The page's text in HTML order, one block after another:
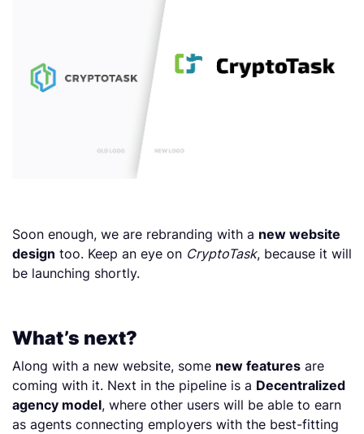
Soon enough, we are rebranding with a new website
design too. Keep an eye on CryptoTask, because it will
be launching shortly.
What’s next?
Along with a new website, some new features are
coming with it. Next in the pipeline is a Decentralized
agency model, where other users will be able to earn
as agents connecting employers with the best-fitting